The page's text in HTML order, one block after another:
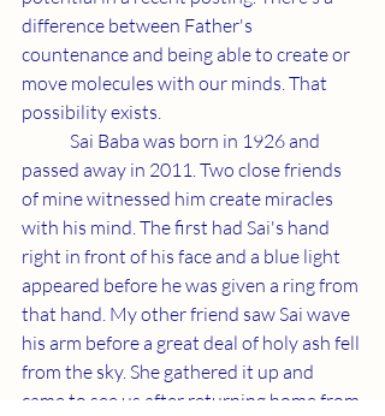
difference between Father's
countenance and being able to create or
move molecules with our minds. That
possibility exists.
passed away in 2011. Two close friends
of mine witnessed him create miracles
with his mind. The first had Sai's hand
right in front of his face and a blue light
appeared before he was given a ring from
that hand. My other friend saw Sai wave
his arm before a great deal of holy ash fell
from the sky. She gathered it up and
came to see us after returning home from